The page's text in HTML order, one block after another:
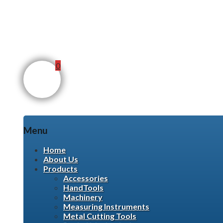
0
Menu
Skip
content
Home
About Us
Products
Accessories
HandTools
Machinery
Measuring Instruments
Metal Cutting Tools